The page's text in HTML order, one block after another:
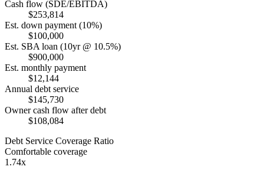
Cash flow (SDE/EBITDA)
$253,814
Est. down payment (10%)
$100,000
Est. SBA loan (10yr @ 10.5%)
$900,000
Est. monthly payment
$12,144
Annual debt service
$145,730
Owner cash flow after debt
$108,084
Debt Service Coverage Ratio
Comfortable coverage
1.74x